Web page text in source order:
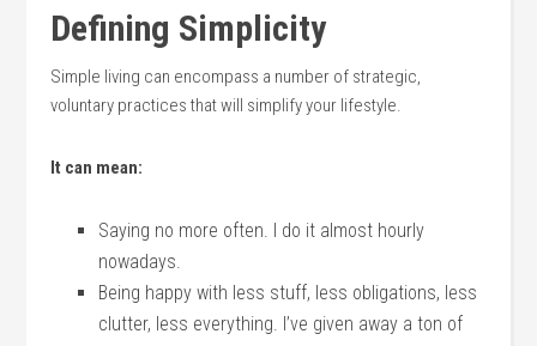
Defining Simplicity
Simple living can encompass a number of strategic,
voluntary practices that will simplify your lifestyle.
It can mean:
Saying no more often. I do it almost hourly
nowadays.
Being happy with less stuff, less obligations, less
clutter, less everything. I’ve given away a ton of